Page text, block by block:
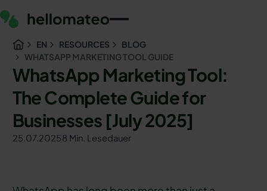
EN RESOURCES
BLOG
WHATSAPP MARKETING TOOL GUIDE
WhatsApp Marketing Tool:
The Complete Guide for
Businesses [July 2025]
25.07.20258 Min. Lesedauer